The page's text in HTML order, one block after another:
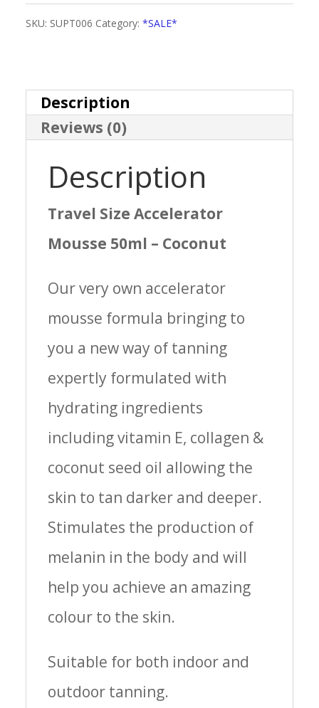
Travel
Tanning
Foam
SKU: SUPT006 Category: *SALE*
Description
Reviews (0)
Description
Travel Size Accelerator
Mousse 50ml – Coconut
Our very own accelerator
mousse formula bringing to
you a new way of tanning
expertly formulated with
hydrating ingredients
including vitamin E, collagen &
coconut seed oil allowing the
skin to tan darker and deeper.
Stimulates the production of
melanin in the body and will
help you achieve an amazing
colour to the skin.
Suitable for both indoor and
outdoor tanning.